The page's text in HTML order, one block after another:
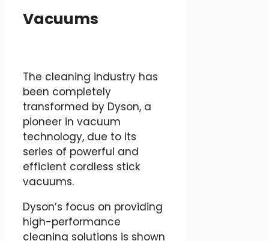
Vacuums
The cleaning industry has
been completely
transformed by Dyson, a
pioneer in vacuum
technology, due to its
series of powerful and
efficient cordless stick
vacuums.
Dyson’s focus on providing
high-performance
cleaning solutions is shown